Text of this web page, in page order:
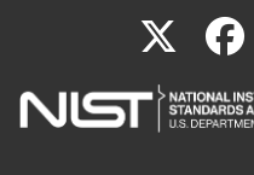
X(link
is